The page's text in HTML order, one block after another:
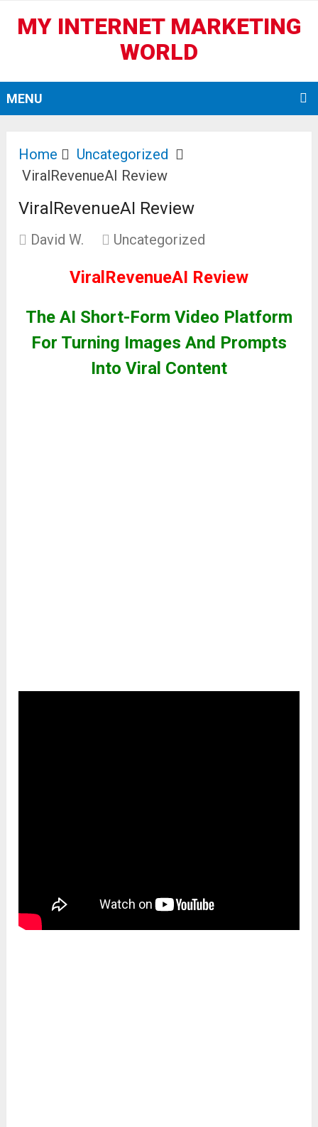
MY INTERNET MARKETING
WORLD
MENU
Home
Uncategorized
ViralRevenueAI Review
ViralRevenueAI Review
David W. Uncategorized
ViralRevenueAI Review
The AI Short-Form Video Platform
For Turning Images And Prompts
Into Viral Content